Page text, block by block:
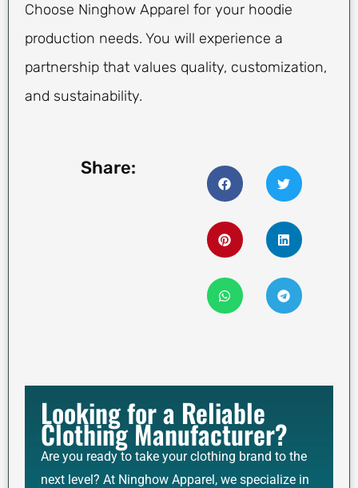
Choose Ninghow Apparel for your hoodie
production needs. You will experience a
partnership that values quality, customization,
and sustainability.
Share:
Looking for a Reliable
Clothing Manufacturer?
Are you ready to take your clothing brand to the
next level? At Ninghow Apparel, we specialize in